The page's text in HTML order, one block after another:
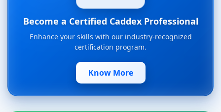
Become a Certified Caddex Professional
Enhance your skills with our industry-recognized
certification program.
Know More